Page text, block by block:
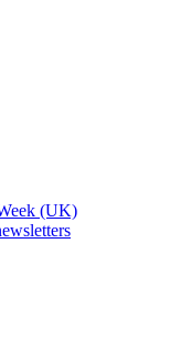
(UK)